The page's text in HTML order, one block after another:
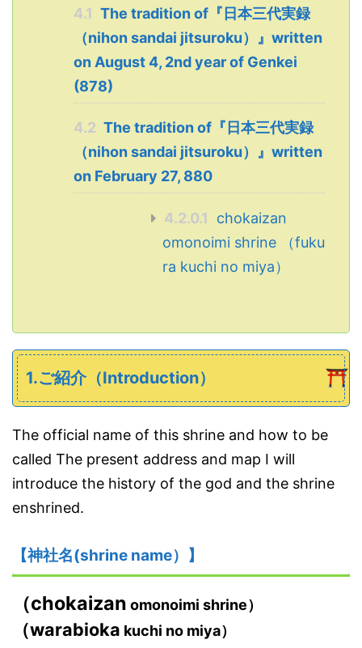
4.1 The tradition of『日本三代実録
（nihon sandai jitsuroku）』written
on August 4, 2nd year of Genkei
(878)
4.2 The tradition of『日本三代実録
（nihon sandai jitsuroku）』written
on February 27, 880
4.2.0.1
chokaizan
omonoimi shrine （fuku
ra kuchi no miya）
1.ご紹介（Introduction）
The official name of this shrine and how to be
called The present address and map I will
introduce the history of the god and the shrine
enshrined.
【神社名(shrine name）】
（chokaizan omonoimi shrine）
（warabioka kuchi no miya）